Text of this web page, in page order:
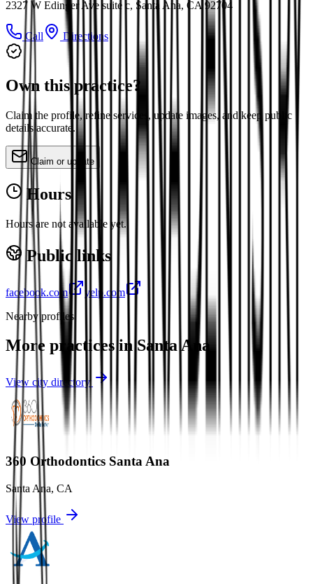
2327 W Edinger Ave suite c, Santa Ana, CA 92704
Call Directions
Own this practice?
Claim the profile, refine services, update images, and keep public
details accurate.
Claim or update
Hours
Hours are not available yet.
Public links
facebook.com
yelp.com
Nearby profiles
More practices in Santa Ana
View city directory
360 Orthodontics Santa Ana
Santa Ana, CA
View profile